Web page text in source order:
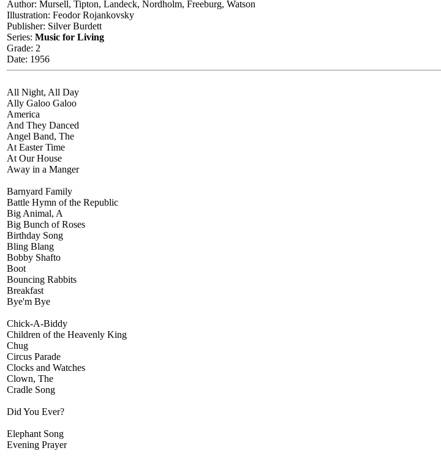
Author: Mursell, Tipton, Landeck, Nordholm, Freeburg, Watson
Illustration: Feodor Rojankovsky
Publisher: Silver Burdett
Series: Music for Living
Grade: 2
Date: 1956
All Night, All Day
Ally Galoo Galoo
America
And They Danced
Angel Band, The
At Easter Time
At Our House
Away in a Manger
Barnyard Family
Battle Hymn of the Republic
Big Animal, A
Big Bunch of Roses
Birthday Song
Bling Blang
Bobby Shafto
Boot
Bouncing Rabbits
Breakfast
Bye'm Bye
Chick-A-Biddy
Children of the Heavenly King
Chug
Circus Parade
Clocks and Watches
Clown, The
Cradle Song
Did You Ever?
Elephant Song
Evening Prayer